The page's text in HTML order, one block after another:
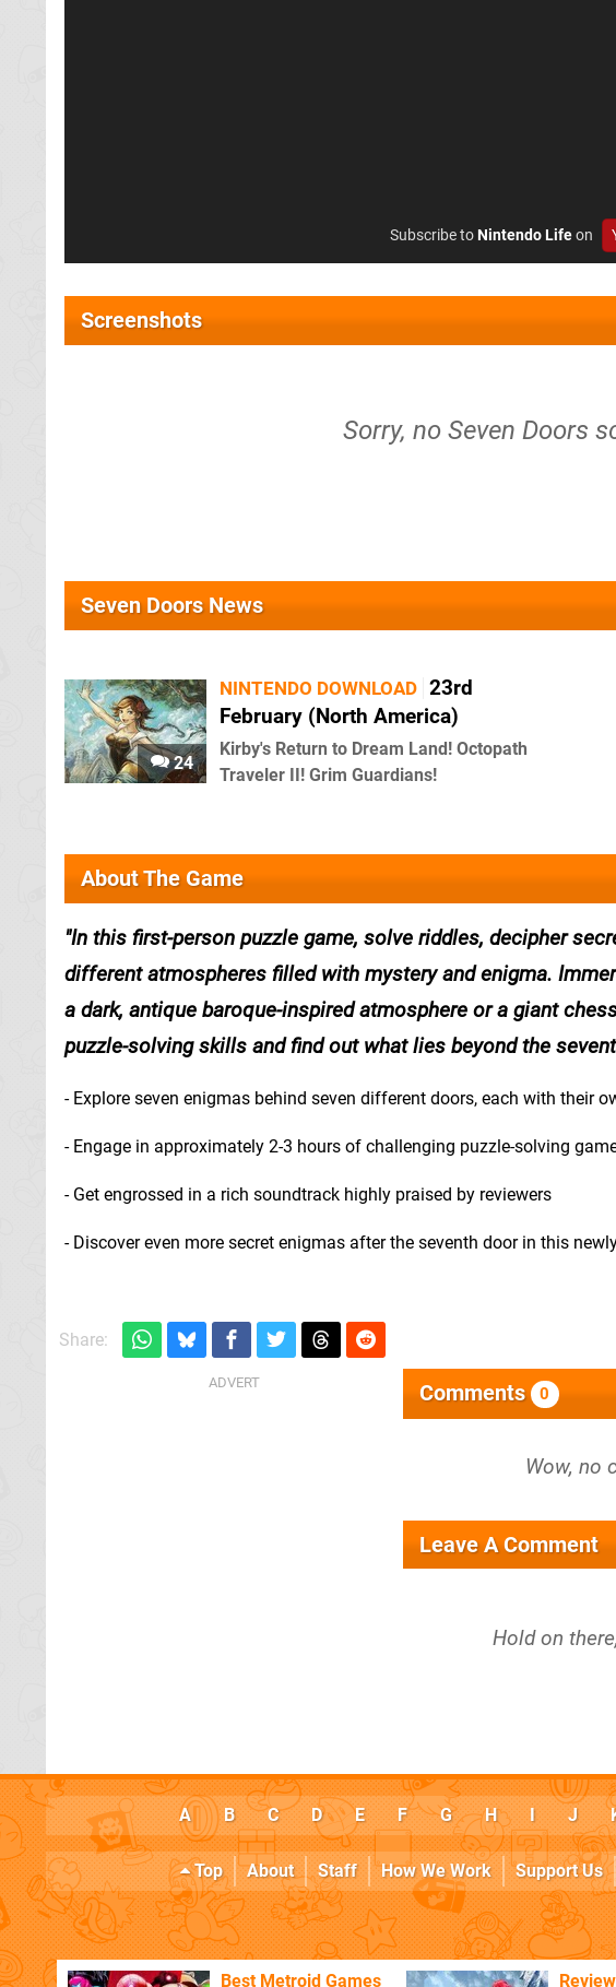
Subscribe toNintendo Lifeon
Screenshots
Sorry, no Seven Doors
Seven Doors News
24
NINTENDO DOWNLOAD 23rd
February (North America)
Kirby's Return to Dream Land! Octopath
Traveler II! Grim Guardians!
About The Game
In this first-person puzzle game, solve riddles, decipher
different atmospheres filled with mystery and enigma.
a dark, antique baroque-inspired atmosphere or a giant
puzzle-solving skills and find out what lies beyond the
- Explore seven enigmas behind seven different doors, each with their
- Engage in approximately 2-3 hours of challenging puzzle-solving
- Get engrossed in a rich soundtrack highly praised by reviewers
- Discover even more secret enigmas after the seventh door in this
Share:
Comments 0
Leave A Comment
Hold on
A B C D E F G H I J
Top About Staff How We Work Support Us
Best Metroid Games